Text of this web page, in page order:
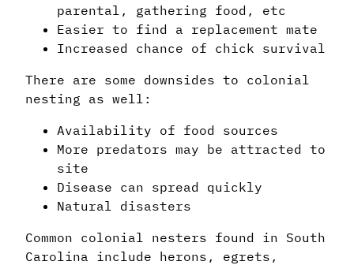
parental, gathering food, etc
Easier to find a replacement mate
Increased chance of chick survival
There are some downsides to colonial
nesting as well:
Availability of food sources
More predators may be attracted to
site
Disease can spread quickly
Natural disasters
Common colonial nesters found in South
Carolina include herons, egrets,